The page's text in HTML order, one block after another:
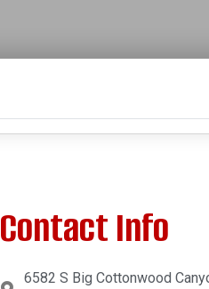
Contact Info
6582 S Big Cottonwood